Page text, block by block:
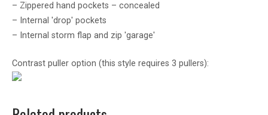
– Zippered hand pockets – concealed
– Internal 'drop' pockets
– Internal storm flap and zip 'garage'
Contrast puller option (this style requires 3 pullers):